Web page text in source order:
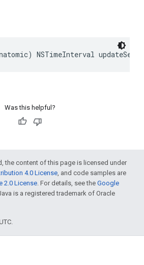
) NSTimeInterval
Was this helpful?
the content of this page is licensed under
4.0 License, and code samples are
2.0 License. For details, see the Google
is a registered trademark of Oracle